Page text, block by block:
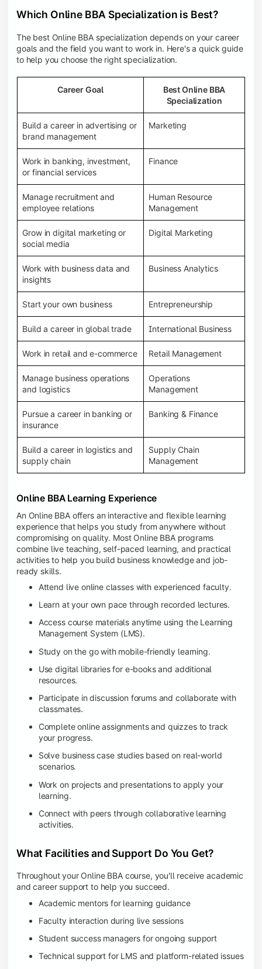
Which Online BBA Specialization is Best?
The best Online BBA specialization depends on your career
goals and the field you want to work in. Here's a quick guide
to help you choose the right specialization.
Career Goal
Best Online BBA
Specialization
Build a career in advertising or
brand management
Marketing
Work in banking, investment,
or financial services
Finance
Manage recruitment and
employee relations
Human Resource
Management
Grow in digital marketing or
social media
Digital Marketing
Work with business data and
insights
Business Analytics
Start your own business Entrepreneurship
Build a career in global trade International Business
Work in retail and e-commerce Retail Management
Manage business operations
and logistics
Operations
Management
Pursue a career in banking or
insurance
Banking & Finance
Build a career in logistics and
supply chain
Supply Chain
Management
Online BBA Learning Experience
An Online BBA offers an interactive and flexible learning
experience that helps you study from anywhere without
compromising on quality. Most Online BBA programs
combine live teaching, self-paced learning, and practical
activities to help you build business knowledge and job-
ready skills.
Attend live online classes with experienced faculty.
Learn at your own pace through recorded lectures.
Access course materials anytime using the Learning
Management System (LMS).
Study on the go with mobile-friendly learning.
Use digital libraries for e-books and additional
resources.
Participate in discussion forums and collaborate with
classmates.
Complete online assignments and quizzes to track
your progress.
Solve business case studies based on real-world
scenarios.
Work on projects and presentations to apply your
learning.
Connect with peers through collaborative learning
activities.
What Facilities and Support Do You Get?
Throughout your Online BBA course, you'll receive academic
and career support to help you succeed.
Academic mentors for learning guidance
Faculty interaction during live sessions
Student success managers for ongoing support
Technical support for LMS and platform-related issues